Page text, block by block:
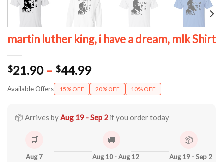
martin luther king, i have a dream, mlk Shirt
$21.90 – $44.99Price
range:
$21.90
$44.99
Available Offers 15% OFF 20% OFF 10% OFF
📦 Arrives byAug 19 - Sep 2 if you order today
🛒
Aug 7
🚚
Aug 10 - Aug 12
📦
Aug 19 - Sep 2